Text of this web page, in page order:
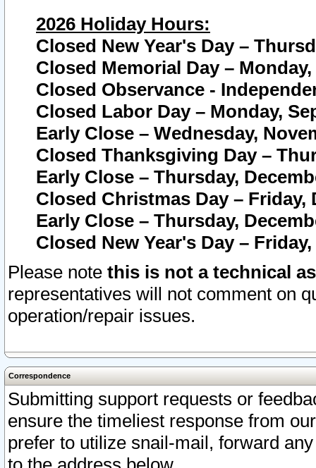
2026 Holiday Hours:
Closed New Year's Day –
Closed Memorial Day – Monday,
Closed Observance -
Closed Labor Day – Monday,
Early Close – Wednesday,
Closed Thanksgiving Day –
Early Close – Thursday,
Closed Christmas Day – Friday,
Early Close – Thursday,
Closed New Year's Day –
Please note this is not a technical
representatives will not comment on
operation/repair issues.
Correspondence
Submitting support requests or
ensure the timeliest response from
prefer to utilize snail-mail, forward